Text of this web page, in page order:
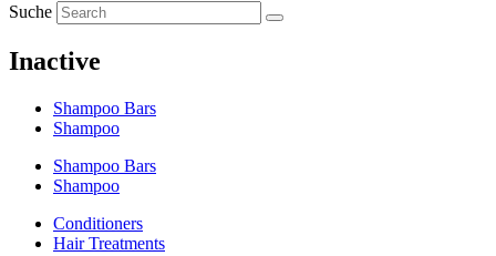
Suche
Inactive
Shampoo Bars
Shampoo
Shampoo Bars
Shampoo
Conditioners
Hair Treatments